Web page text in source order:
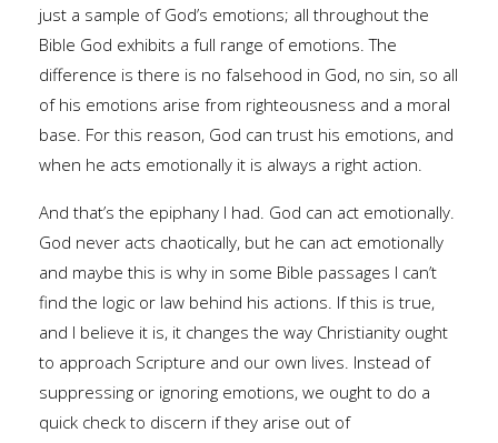
just a sample of God’s emotions; all throughout the
Bible God exhibits a full range of emotions. The
difference is there is no falsehood in God, no sin, so all
of his emotions arise from righteousness and a moral
base. For this reason, God can trust his emotions, and
when he acts emotionally it is always a right action.
And that’s the epiphany I had. God can act emotionally.
God never acts chaotically, but he can act emotionally
and maybe this is why in some Bible passages I can’t
find the logic or law behind his actions. If this is true,
and I believe it is, it changes the way Christianity ought
to approach Scripture and our own lives. Instead of
suppressing or ignoring emotions, we ought to do a
quick check to discern if they arise out of